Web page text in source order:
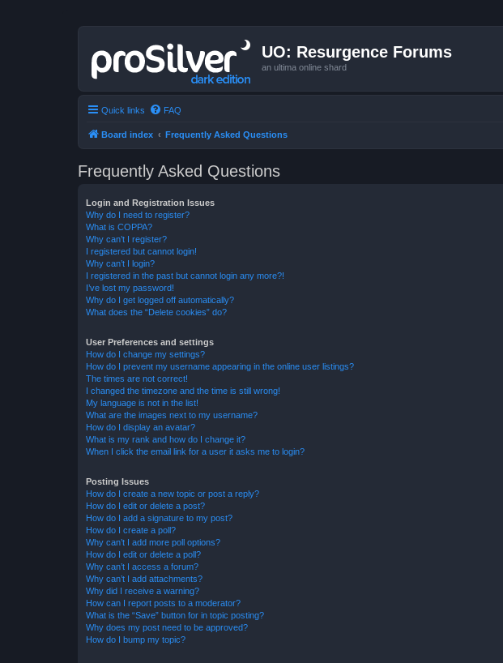
UO: Resurgence Forums
an ultima online shard
Quick links FAQ
Board index Frequently Asked Questions
Frequently Asked Questions
Login and Registration Issues
Why do I need to register?
What is COPPA?
Why can’t I register?
I registered but cannot login!
Why can’t I login?
I registered in the past but cannot login any more?!
I’ve lost my password!
Why do I get logged off automatically?
What does the “Delete cookies” do?
User Preferences and settings
How do I change my settings?
How do I prevent my username appearing in the online user listings?
The times are not correct!
I changed the timezone and the time is still wrong!
My language is not in the list!
What are the images next to my username?
How do I display an avatar?
What is my rank and how do I change it?
When I click the email link for a user it asks me to login?
Posting Issues
How do I create a new topic or post a reply?
How do I edit or delete a post?
How do I add a signature to my post?
How do I create a poll?
Why can’t I add more poll options?
How do I edit or delete a poll?
Why can’t I access a forum?
Why can’t I add attachments?
Why did I receive a warning?
How can I report posts to a moderator?
What is the “Save” button for in topic posting?
Why does my post need to be approved?
How do I bump my topic?